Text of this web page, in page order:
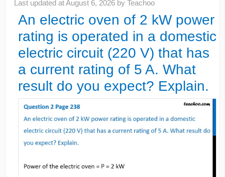
Last updated atAugust 6, 2026 byTeachoo
An electric oven of 2 kW power
rating is operated in a domestic
electric circuit (220 V) that has
a current rating of 5 A. What
result do you expect? Explain.